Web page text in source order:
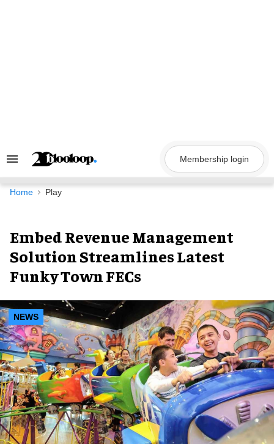
Search
Navigation
Membership login
Home Play
Embed Revenue Management
Solution Streamlines Latest
Funky Town FECs
NEWS